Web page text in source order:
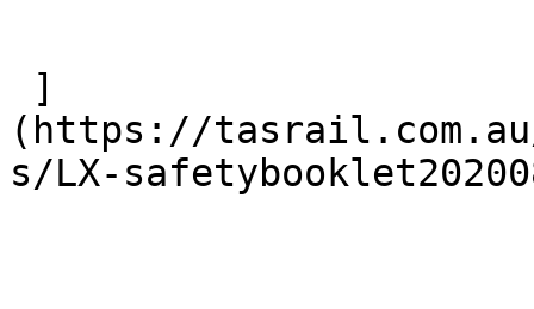
(https://tasrail.com.au/
s/LX-